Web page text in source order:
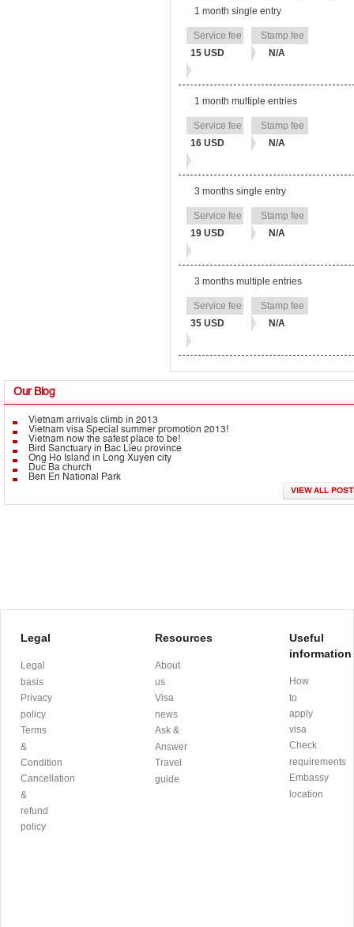
Service
fee
Stamp
fee
1 month single entry
15 USD N/A
1 month multiple entries
16 USD N/A
3 months single entry
19 USD N/A
3 months multiple entries
35 USD N/A
OurBlog
Vietnam arrivals climb in 2013
Vietnam visa Special summer promotion 2013!
Vietnam now the safest place to be!
Bird Sanctuary in Bac Lieu province
Ong Ho Island in Long Xuyen city
Duc Ba church
Ben En National Park
VIEW ALL
Legal
Legal
basis
Privacy
policy
Terms
&
Condition
Cancellation
&
refund
policy
Resources
About
us
Visa
news
Ask &
Answer
Travel
guide
Useful
information
How
to
apply
visa
Check
requirements
Embassy
location